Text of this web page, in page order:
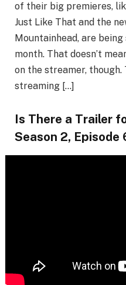
of their big premieres,
Just Like That and the
Mountainhead, are
month. That doesn’t
on the streamer, though.
streaming […]
Is There a Trailer
Season 2, Episode